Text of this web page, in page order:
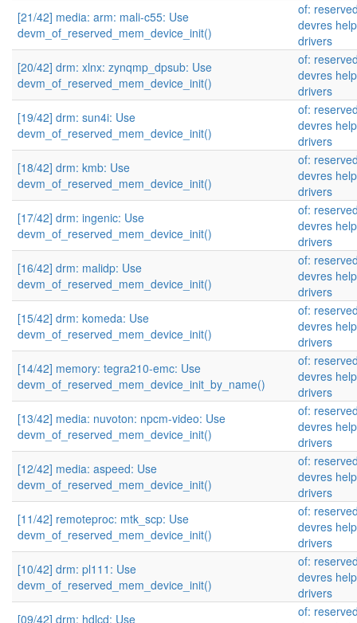
[21/42] media: arm: mali-c55: Use
devm_of_reserved_mem_device_init()
of:
devres
drivers
[20/42] drm: xlnx: zynqmp_dpsub: Use
devm_of_reserved_mem_device_init()
of:
devres
drivers
[19/42] drm: sun4i: Use
devm_of_reserved_mem_device_init()
of:
devres
drivers
[18/42] drm: kmb: Use
devm_of_reserved_mem_device_init()
of:
devres
drivers
[17/42] drm: ingenic: Use
devm_of_reserved_mem_device_init()
of:
devres
drivers
[16/42] drm: malidp: Use
devm_of_reserved_mem_device_init()
of:
devres
drivers
[15/42] drm: komeda: Use
devm_of_reserved_mem_device_init()
of:
devres
drivers
[14/42] memory: tegra210-emc: Use
devm_of_reserved_mem_device_init_by_name()
of:
devres
drivers
[13/42] media: nuvoton: npcm-video: Use
devm_of_reserved_mem_device_init()
of:
devres
drivers
[12/42] media: aspeed: Use
devm_of_reserved_mem_device_init()
of:
devres
drivers
[11/42] remoteproc: mtk_scp: Use
devm_of_reserved_mem_device_init()
of:
devres
drivers
[10/42] drm: pl111: Use
devm_of_reserved_mem_device_init()
of:
devres
drivers
[09/42] drm: hdlcd: Use
of: